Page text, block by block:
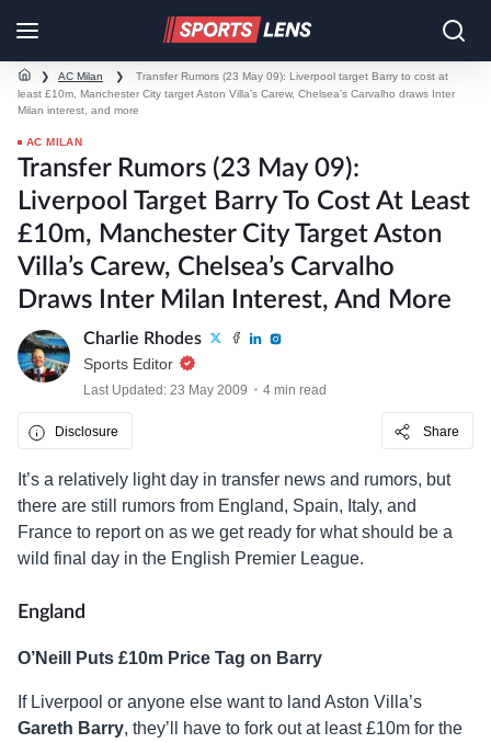
❯ AC Milan ❯
Transfer Rumors (23 May 09): Liverpool target Barry to cost at
least £10m, Manchester City target Aston Villa’s Carew, Chelsea’s Carvalho draws Inter
Milan interest, and more
AC MILAN
Transfer Rumors (23 May 09):
Liverpool Target Barry To Cost At Least
£10m, Manchester City Target Aston
Villa’s Carew, Chelsea’s Carvalho
Draws Inter Milan Interest, And More
Charlie Rhodes
Sports Editor
Last Updated: 23 May 2009 4 min read
Disclosure Share
It’s a relatively light day in transfer news and rumors, but
there are still rumors from England, Spain, Italy, and
France to report on as we get ready for what should be a
wild final day in the English Premier League.
England
O’Neill Puts £10m Price Tag on Barry
If Liverpool or anyone else want to land Aston Villa’s
Gareth Barry, they’ll have to fork out at least £10m for the